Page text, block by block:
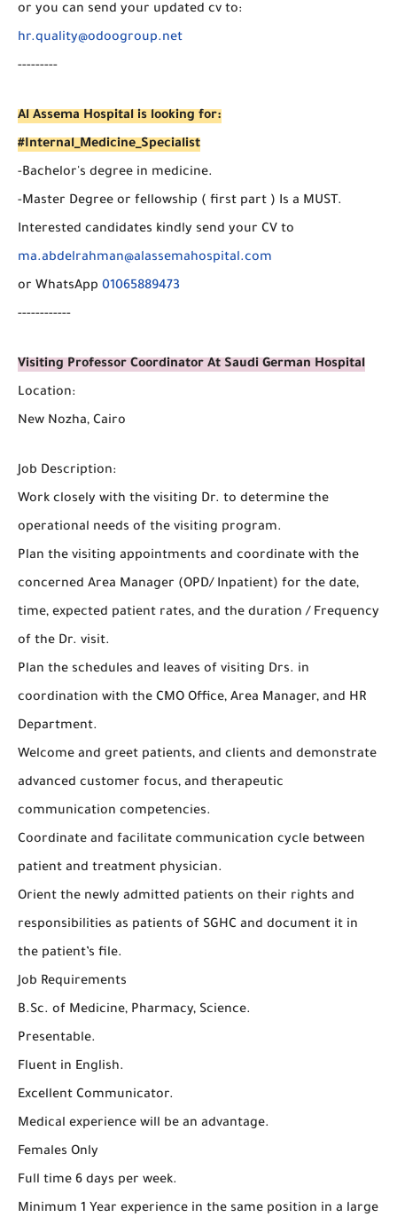
or you can send your updated cv to:
hr.quality@odoogroup.net
---------
Al Assema Hospital is looking for:
#Internal_Medicine_Specialist
-Bachelor's degree in medicine.
-Master Degree or fellowship ( first part ) Is a MUST.
Interested candidates kindly send your CV to
ma.abdelrahman@alassemahospital.com
or WhatsApp 01065889473
------------
Visiting Professor Coordinator At Saudi German Hospital
Location:
New Nozha, Cairo
Job Description:
Work closely with the visiting Dr. to determine the
operational needs of the visiting program.
Plan the visiting appointments and coordinate with the
concerned Area Manager (OPD/ Inpatient) for the date,
time, expected patient rates, and the duration / Frequency
of the Dr. visit.
Plan the schedules and leaves of visiting Drs. in
coordination with the CMO Office, Area Manager, and HR
Department.
Welcome and greet patients, and clients and demonstrate
advanced customer focus, and therapeutic
communication competencies.
Coordinate and facilitate communication cycle between
patient and treatment physician.
Orient the newly admitted patients on their rights and
responsibilities as patients of SGHC and document it in
the patient’s file.
Job Requirements
B.Sc. of Medicine, Pharmacy, Science.
Presentable.
Fluent in English.
Excellent Communicator.
Medical experience will be an advantage.
Females Only
Full time 6 days per week.
Minimum 1 Year experience in the same position in a large